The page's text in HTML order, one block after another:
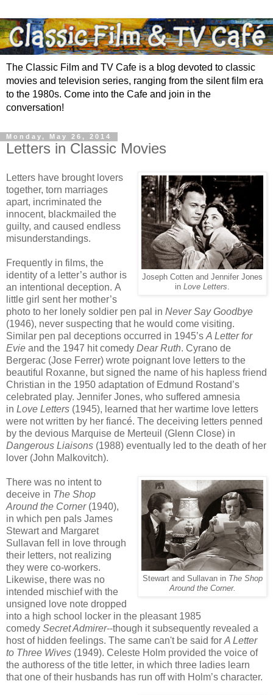
The Classic Film and TV Cafe is a blog devoted to classic
movies and television series, ranging from the silent film era
to the 1980s. Come into the Cafe and join in the
conversation!
Monday, May 26, 2014
Letters in Classic Movies
Joseph Cotten and Jennifer Jones
in Love Letters.
Letters have brought lovers
together, torn marriages
apart, incriminated the
innocent, blackmailed the
guilty, and caused endless
misunderstandings.
Frequently in films, the
identity of a letter’s author is
an intentional deception. A
little girl sent her mother’s
photo to her lonely soldier pen pal in Never Say Goodbye
(1946), never suspecting that he would come visiting.
Similar pen pal deceptions occurred in 1945’s A Letter for
Evie and the 1947 hit comedy Dear Ruth. Cyrano de
Bergerac (Jose Ferrer) wrote poignant love letters to the
beautiful Roxanne, but signed the name of his hapless friend
Christian in the 1950 adaptation of Edmund Rostand’s
celebrated play. Jennifer Jones, who suffered amnesia
in Love Letters (1945), learned that her wartime love letters
were not written by her fiancé. The deceiving letters penned
by the devious Marquise de Merteuil (Glenn Close) in
Dangerous Liaisons (1988) eventually led to the death of her
lover (John Malkovitch).
Stewart and Sullavan in The Shop
Around the Corner.
There was no intent to
deceive in The Shop
Around the Corner(1940),
in which pen pals James
Stewart and Margaret
Sullavan fell in love through
their letters, not realizing
they were co-workers.
Likewise, there was no
intended mischief with the
unsigned love note dropped
into a high school locker in the pleasant 1985
comedy Secret Admirer--though it subsequently revealed a
host of hidden feelings. The same can't be said for A Letter
to Three Wives (1949). Celeste Holm provided the voice of
the authoress of the title letter, in which three ladies learn
that one of their husbands has run off with Holm’s character.